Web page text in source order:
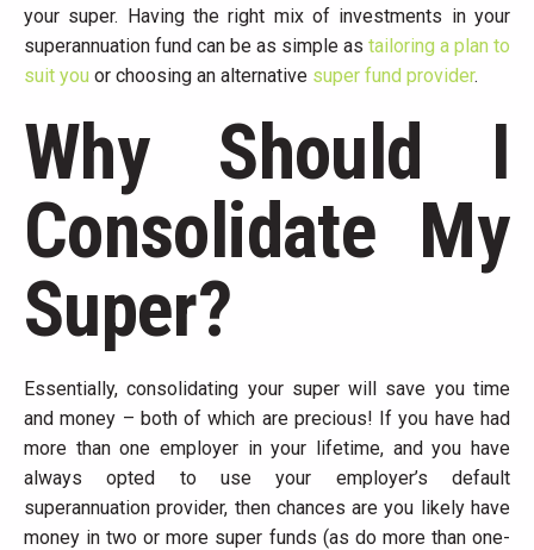
your super. Having the right mix of investments in your
superannuation fund can be as simple as tailoring a plan to
suit you or choosing an alternative super fund provider.
Why Should I
Consolidate My
Super?
Essentially, consolidating your super will save you time
and money – both of which are precious! If you have had
more than one employer in your lifetime, and you have
always opted to use your employer’s default
superannuation provider, then chances are you likely have
money in two or more super funds (as do more than one-